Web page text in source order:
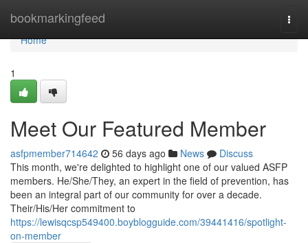
bookmarkingfeed
Home
Home
1
Meet Our Featured Member
asfpmember714642 56 days ago News
Discuss
This month, we're delighted to highlight one of our valued ASFP
members. He/She/They, an expert in the field of prevention, has
been an integral part of our community for over a decade.
Their/His/Her commitment to
https://lewisqcsp549400.boyblogguide.com/39441416/spotlight-
on-member